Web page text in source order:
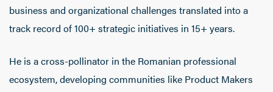
business and organizational challenges translated into a
track record of 100+ strategic initiatives in 15+ years.
He is a cross-pollinator in the Romanian professional
ecosystem, developing communities like Product Makers